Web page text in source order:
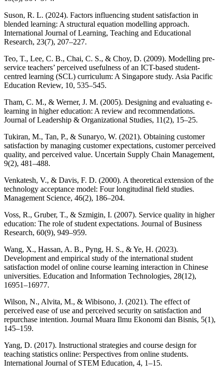
Suson, R. L. (2024). Factors influencing student satisfaction in
blended learning: A structural equation modelling approach.
International Journal of Learning, Teaching and Educational
Research, 23(7), 207–227.
Teo, T., Lee, C. B., Chai, C. S., & Choy, D. (2009). Modelling pre-
service teachers’ perceived usefulness of an ICT-based student-
centred learning (SCL) curriculum: A Singapore study. Asia Pacific
Education Review, 10, 535–545.
Tham, C. M., & Werner, J. M. (2005). Designing and evaluating e-
learning in higher education: A review and recommendations.
Journal of Leadership & Organizational Studies, 11(2), 15–25.
Tukiran, M., Tan, P., & Sunaryo, W. (2021). Obtaining customer
satisfaction by managing customer expectations, customer perceived
quality, and perceived value. Uncertain Supply Chain Management,
9(2), 481–488.
Venkatesh, V., & Davis, F. D. (2000). A theoretical extension of the
technology acceptance model: Four longitudinal field studies.
Management Science, 46(2), 186–204.
Voss, R., Gruber, T., & Szmigin, I. (2007). Service quality in higher
education: The role of student expectations. Journal of Business
Research, 60(9), 949–959.
Wang, X., Hassan, A. B., Pyng, H. S., & Ye, H. (2023).
Development and empirical study of the international student
satisfaction model of online course learning interaction in Chinese
universities. Education and Information Technologies, 28(12),
16951–16977.
Wilson, N., Alvita, M., & Wibisono, J. (2021). The effect of
perceived ease of use and perceived security on satisfaction and
repurchase intention. Journal Muara Ilmu Ekonomi dan Bisnis, 5(1),
145–159.
Yang, D. (2017). Instructional strategies and course design for
teaching statistics online: Perspectives from online students.
International Journal of STEM Education, 4, 1–15.